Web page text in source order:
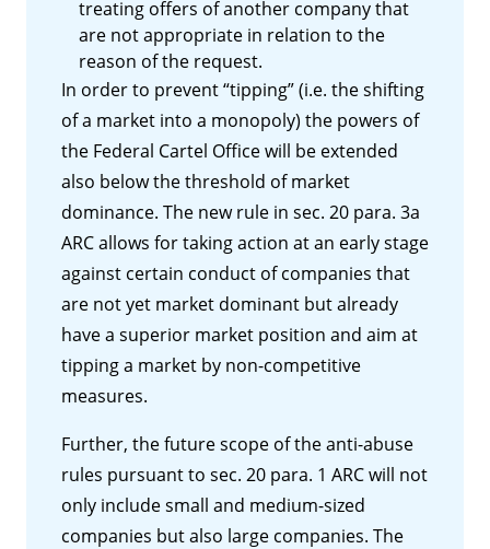
treating offers of another company that
are not appropriate in relation to the
reason of the request.
In order to prevent “tipping” (i.e. the shifting
of a market into a monopoly) the powers of
the Federal Cartel Office will be extended
also below the threshold of market
dominance. The new rule in sec. 20 para. 3a
ARC allows for taking action at an early stage
against certain conduct of companies that
are not yet market dominant but already
have a superior market position and aim at
tipping a market by non-competitive
measures.
Further, the future scope of the anti-abuse
rules pursuant to sec. 20 para. 1 ARC will not
only include small and medium-sized
companies but also large companies. The